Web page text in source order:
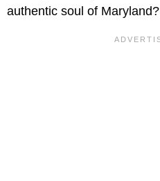
authentic soul of Maryland?